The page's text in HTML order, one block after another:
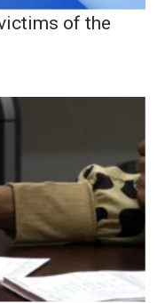
of the